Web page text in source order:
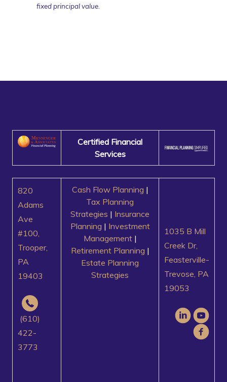
fixed principal value.
Certified Financial
Services
820
Adams
Ave
#100,
Trooper,
PA
19403
(610)
422-
3773
Cash Flow Planning |
Tax Planning
Strategies | Insurance
Planning | Investment
Management|
Retirement Planning |
Estate Planning
Strategies
1035 B Mill
Creek Dr,
Feasterville-
Trevose, PA
19053